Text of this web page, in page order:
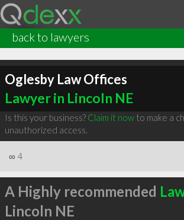
back to lawyers
Oglesby Law Offices
Lawyer in Lincoln NE
Is this your business? Claim it nowto make a
unauthorized access.
∞ 4
A Highly recommended
Lincoln NE